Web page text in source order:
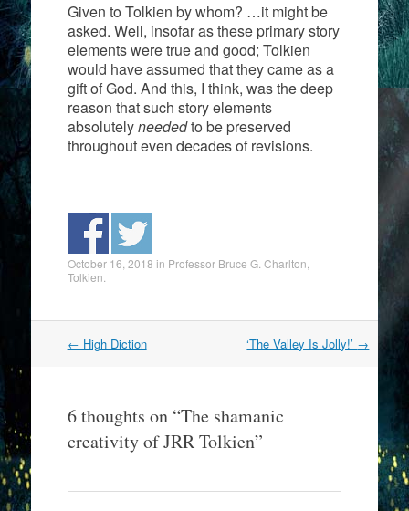
Given to Tolkien by whom? …it might be
asked. Well, insofar as these primary story
elements were true and good; Tolkien
would have assumed that they came as a
gift of God. And this, I think, was the deep
reason that such story elements
absolutelyneededto be preserved
throughout even decades of revisions.
October 16, 2018 in Professor Bruce G. Charlton
Tolkien
Post
← High Diction ‘The Valley Is Jolly!’ →
6 thoughts on “The shamanic
creativity of JRR Tolkien”